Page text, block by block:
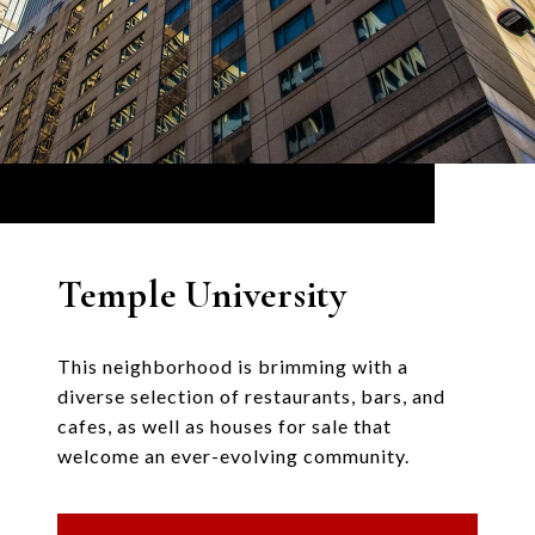
Temple University
This neighborhood is brimming with a
diverse selection of restaurants, bars, and
cafes, as well as houses for sale that
welcome an ever-evolving community.